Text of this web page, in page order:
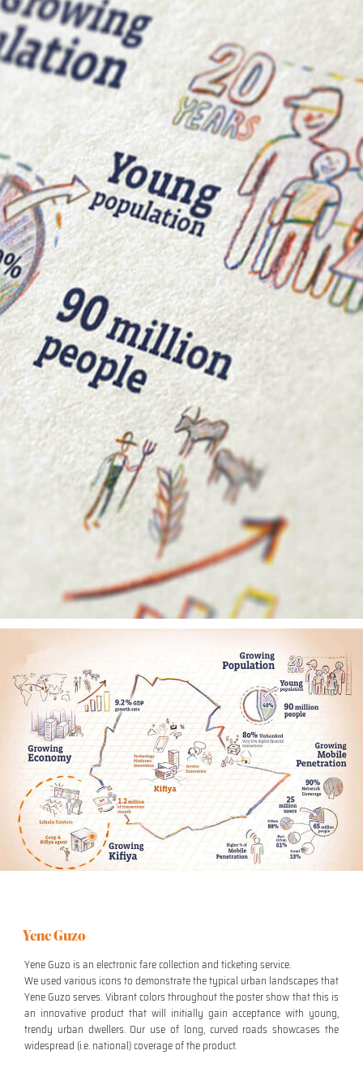
Yene Guzo
Yene Guzo is an electronic fare collection and ticketing service.
We used various icons to demonstrate the typical urban landscapes that
Yene Guzo serves. Vibrant colors throughout the poster show that this is
an innovative product that will initially gain acceptance with young,
trendy urban dwellers. Our use of long, curved roads showcases the
widespread (i.e. national) coverage of the product.